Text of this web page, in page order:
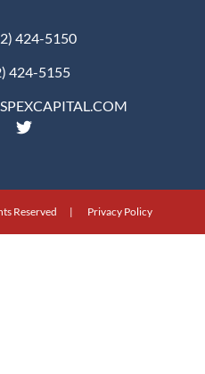
424-5150
424-5155
Reserved | Privacy Policy